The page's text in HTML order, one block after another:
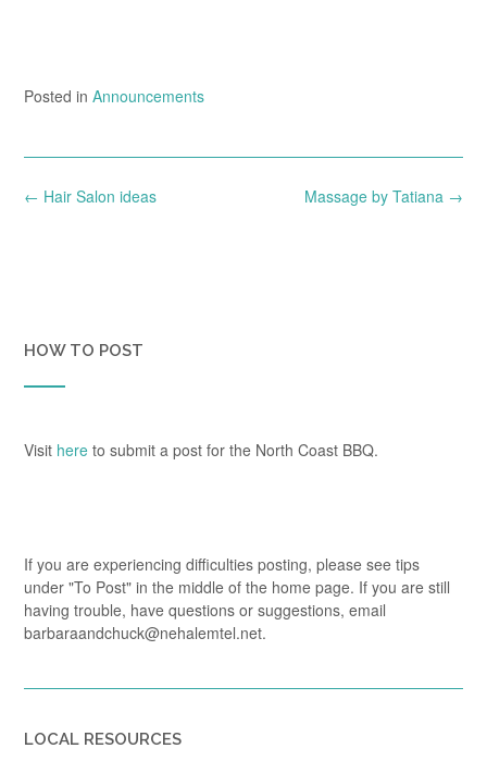
Posted in Announcements
Post
Massage by Tatiana →
← Hair Salon ideas
HOW TO POST
Visit here to submit a post for the North Coast BBQ.
If you are experiencing difficulties posting, please see tips
under "To Post" in the middle of the home page. If you are still
having trouble, have questions or suggestions, email
barbaraandchuck@nehalemtel.net.
LOCAL RESOURCES